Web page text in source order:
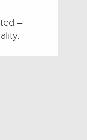
–